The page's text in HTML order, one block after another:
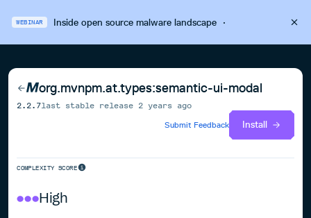
WEBINAR Inside open source malware landscape·
org.mvnpm.at.types:semantic-ui-modal
2.2.7last stable release 2 years ago
Submit Feedback
Install
COMPLEXITY SCORE
High